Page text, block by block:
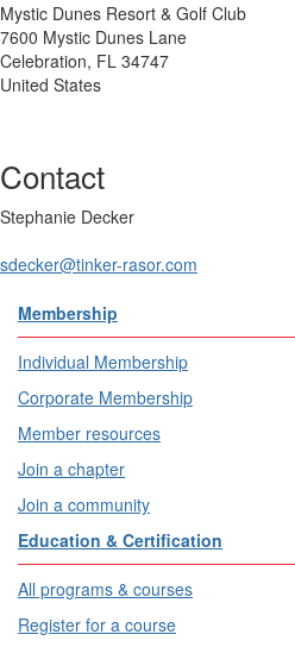
Mystic Dunes Resort & Golf Club
7600 Mystic Dunes Lane
Celebration, FL 34747
United States
Contact
Stephanie Decker
sdecker@tinker-rasor.com
Membership
Individual Membership
Corporate Membership
Member resources
Join a chapter
Join a community
Education & Certification
All programs & courses
Register for a course